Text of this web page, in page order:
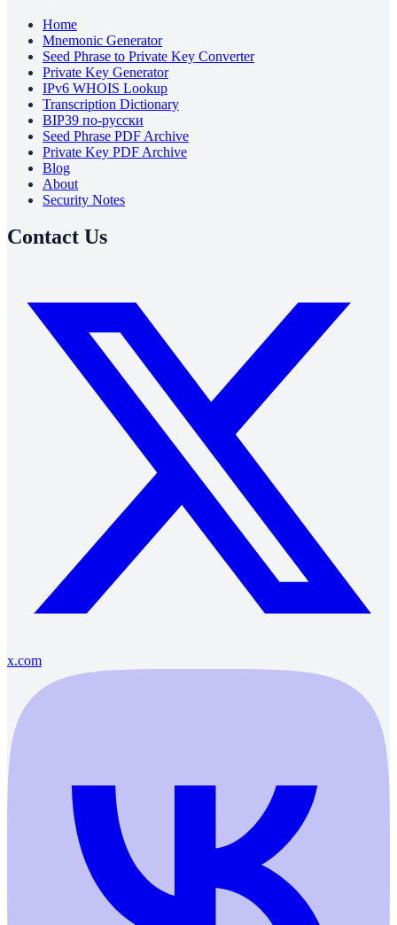
Home
Mnemonic Generator
Seed Phrase to Private Key Converter
Private Key Generator
IPv6 WHOIS Lookup
Transcription Dictionary
BIP39 по-русски
Seed Phrase PDF Archive
Private Key PDF Archive
Blog
About
Security Notes
Contact Us
x.com